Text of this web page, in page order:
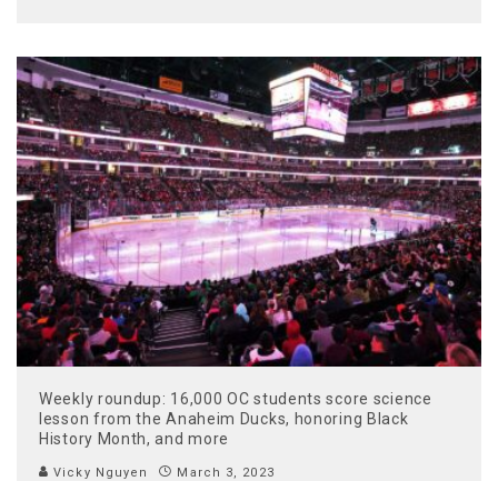
Weekly roundup: 16,000 OC students score science
lesson from the Anaheim Ducks, honoring Black
History Month, and more
Vicky Nguyen March 3, 2023